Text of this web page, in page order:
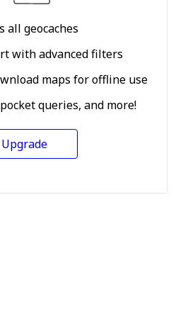
all geocaches
with advanced filters
maps for offline use
queries, and more!
Upgrade